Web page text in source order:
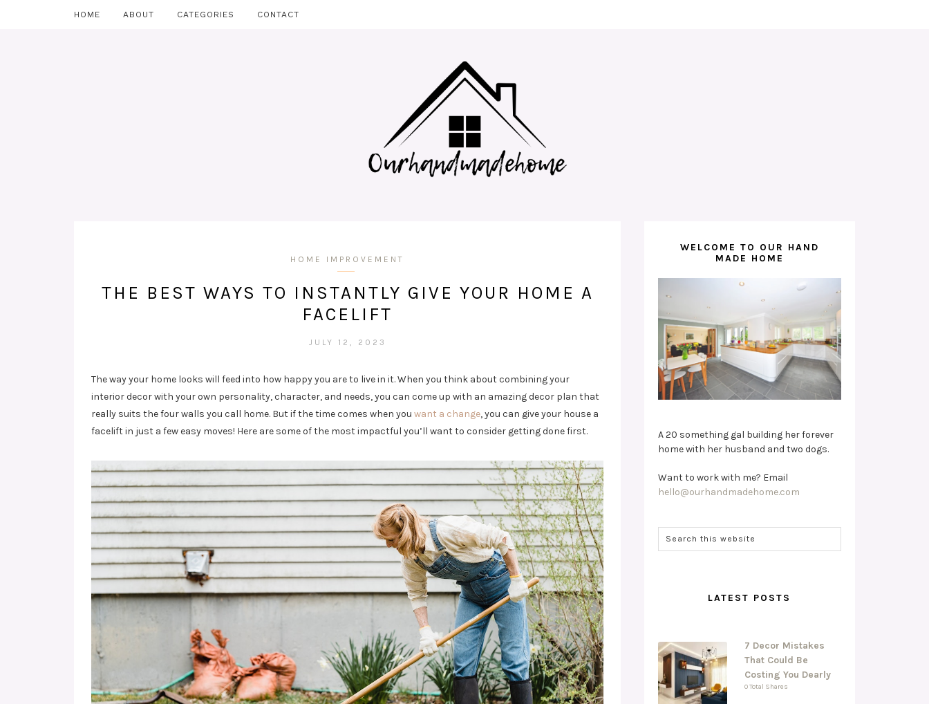
HOME ABOUT CATEGORIES CONTACT
HOME IMPROVEMENT
THE BEST WAYS TO INSTANTLY GIVE YOUR HOME A
FACELIFT
JULY 12, 2023
The way your home looks will feed into how happy you are to live in it. When you think about combining your
interior decor with your own personality, character, and needs, you can come up with an amazing decor plan that
really suits the four walls you call home. But if the time comes when you want a change, you can give your house a
facelift in just a few easy moves! Here are some of the most impactful you’ll want to consider getting done first.
WELCOME TO OUR HAND
MADE HOME
A 20 something gal building her forever
home with her husband and two dogs.
Want to work with me? Email
hello@ourhandmadehome.com
LATEST POSTS
7 Decor Mistakes
That Could Be
Costing You Dearly
0 Total Shares